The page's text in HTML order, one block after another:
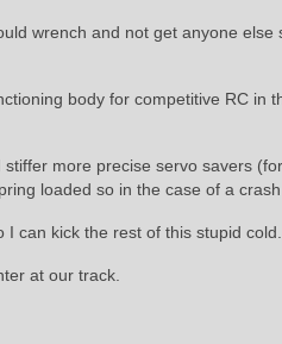
wrench and not get anyone else
body for competitive RC in
more precise servo savers
loaded so in the case of a crash
can kick the rest of this stupid cold.
at our track.